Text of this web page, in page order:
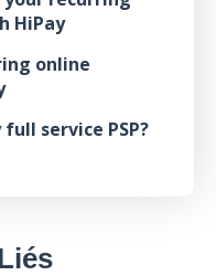
HiPay
online
service PSP?